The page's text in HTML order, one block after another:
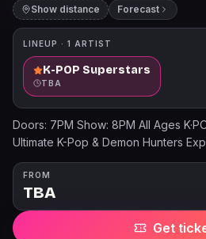
Show distance Forecast
LINEUP · 1 ARTIST
K-POP Superstars
TBA
Doors: 7PM Show: 8PM All Ages
Ultimate K-Pop & Demon Hunters
unforgettable live celebration
dance, sing, and step into the
SUPERSTARS LIVE is a high-energy
explosive choreography, live
visuals that bring the global
FROM
TBA
Get